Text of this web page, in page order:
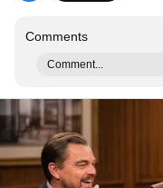
Comments
Comment...